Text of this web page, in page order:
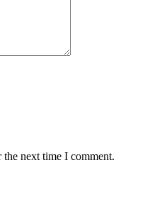
next time I comment.